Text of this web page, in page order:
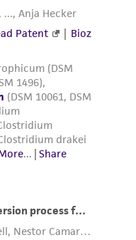
limitation
and handling
or
of receiving
that any
product and
will be conducted
laws,
product is
or
ATCC, its
officers, agents,